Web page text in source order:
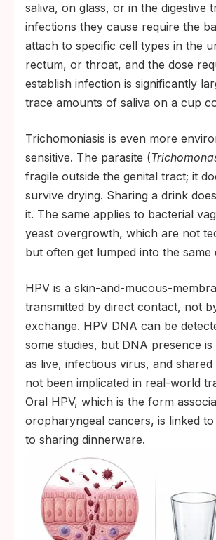
saliva, on glass, or in the digestive
infections they cause require the
attach to specific cell types in the
rectum, or throat, and the dose
establish infection is significantly
trace amounts of saliva on a cup
Trichomoniasis is even more
sensitive. The parasite (
fragile outside the genital tract; it
survive drying. Sharing a drink
it. The same applies to bacterial
yeast overgrowth, which are not
but often get lumped into the same
HPV is a skin-and-mucous-
transmitted by direct contact, not
exchange. HPV DNA can be
some studies, but DNA presence
as live, infectious virus, and
not been implicated in real-world
Oral HPV, which is the form
oropharyngeal cancers, is linked
to sharing dinnerware.